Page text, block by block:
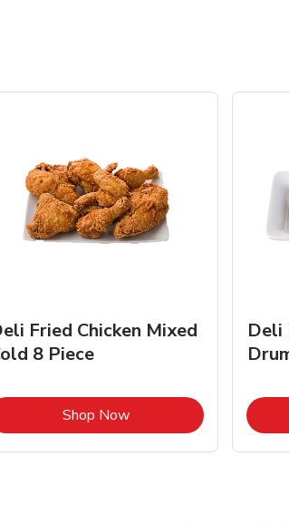
Fried Chicken Mixed
8 Piece
Shop NowLink Opens in New Tab
Deli